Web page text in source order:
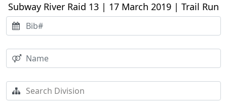
Subway River Raid 13 | 17 March 2019 | Trail Run